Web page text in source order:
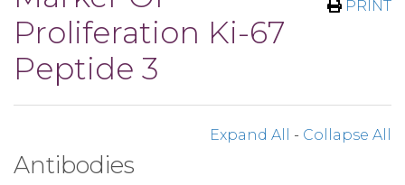
PRINT
Proliferation Ki-67
Peptide 3
Expand All - Collapse All
Antibodies